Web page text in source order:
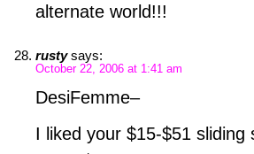
alternate world!!!
rusty says:
October 22, 2006 at 1:41 am
DesiFemme–
I liked your $15-$51 sliding